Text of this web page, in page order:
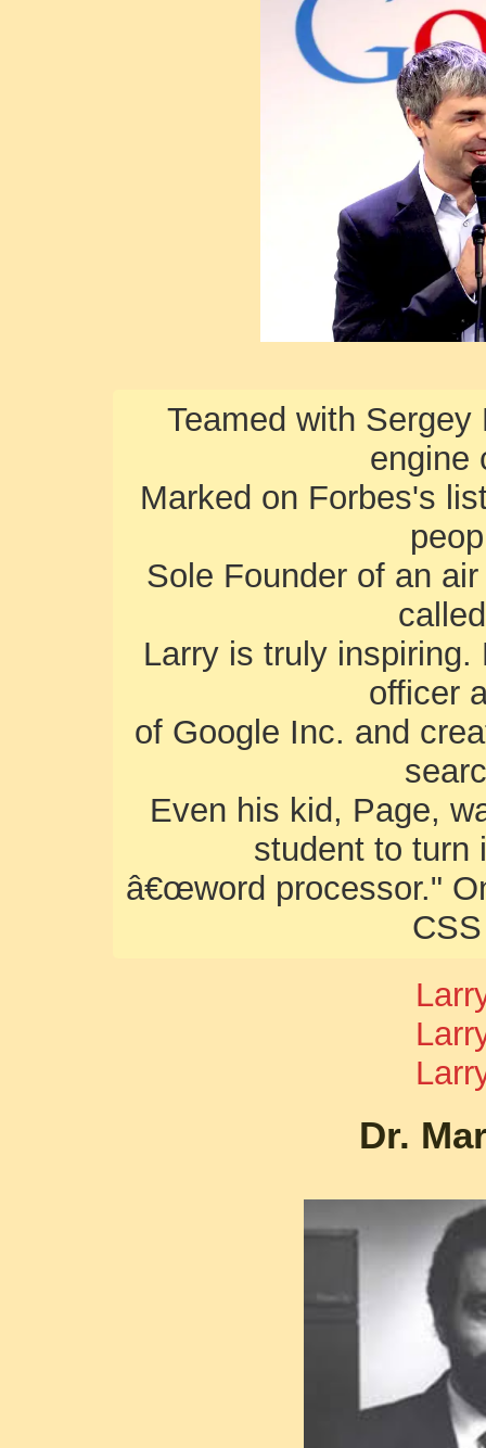
Teamed with
engine
Marked on Forbes's
Sole Founder of an
Larry is truly
officer
of Google Inc. and
Even his kid, Page,
student to turn
â€œword processor."
Dr.